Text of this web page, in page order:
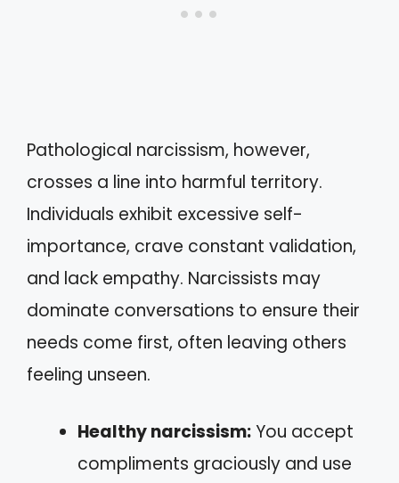
Pathological narcissism, however,
crosses a line into harmful territory.
Individuals exhibit excessive self-
importance, crave constant validation,
and lack empathy. Narcissists may
dominate conversations to ensure their
needs come first, often leaving others
feeling unseen.
Healthy narcissism:You accept
compliments graciously and use